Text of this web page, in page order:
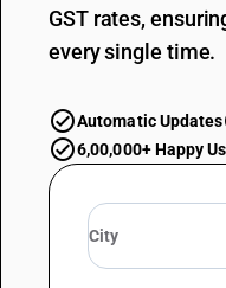
53089010
DESCRIPTION
TARIFF HSN
53089010
DESCRIPTION
Other : Ramie yarn
GST rates,
every single time.
Automatic Updates
6,00,000+ Happy